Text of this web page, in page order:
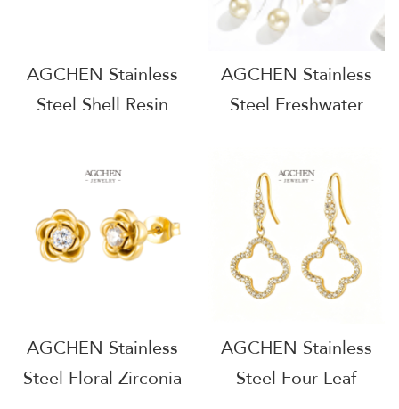
Source AG1114
AGCHEN Stainless
Steel Shell Resin
Inspired Colorful
Manufacturer Direct
Factory Supply Chain
AGCHEN Stainless
Steel Freshwater
Full Supply Chain
One Stop Shop
AGE1310
AGCHEN Stainless
Steel Floral Zirconia
AGCHEN Stainless
Steel Four Leaf